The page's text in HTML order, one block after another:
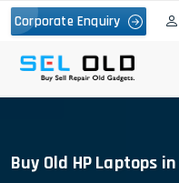
Corporate Enquiry
Buy Old HP Laptops